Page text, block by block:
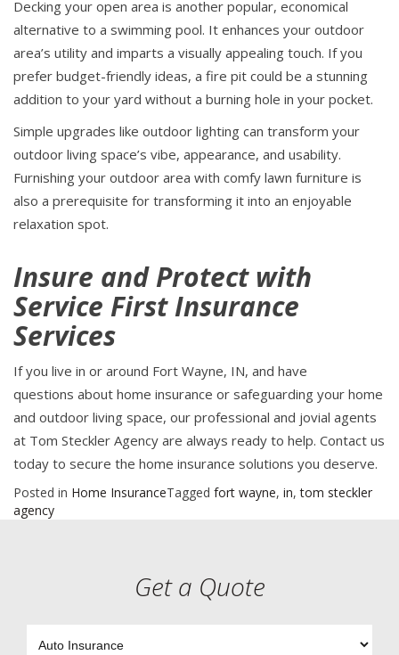
Decking your open area is another popular, economical
alternative to a swimming pool. It enhances your outdoor
area’s utility and imparts a visually appealing touch. If you
prefer budget-friendly ideas, a fire pit could be a stunning
addition to your yard without a burning hole in your pocket.
Simple upgrades like outdoor lighting can transform your
outdoor living space’s vibe, appearance, and usability.
Furnishing your outdoor area with comfy lawn furniture is
also a prerequisite for transforming it into an enjoyable
relaxation spot.
Insure and Protect with
Service First Insurance
Services
If you live in or around Fort Wayne, IN, and have
questions about home insurance or safeguarding your home
and outdoor living space, our professional and jovial agents
at Tom Steckler Agency are always ready to help. Contact us
today to secure the home insurance solutions you deserve.
Posted in Home InsuranceTagged fort wayne, in,tom steckler
agency
Get a Quote
Type